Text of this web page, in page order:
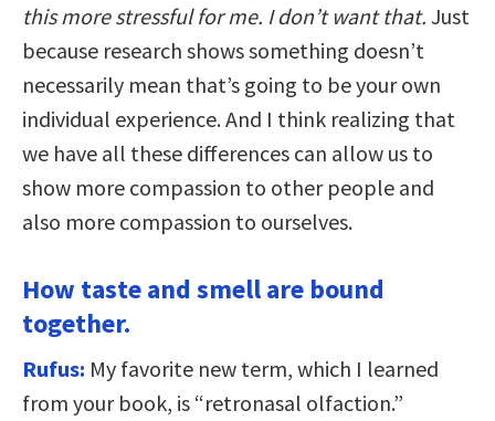
this more stressful for me. I don’t want that. Just
because research shows something doesn’t
necessarily mean that’s going to be your own
individual experience. And I think realizing that
we have all these differences can allow us to
show more compassion to other people and
also more compassion to ourselves.
How taste and smell are bound
together.
Rufus: My favorite new term, which I learned
from your book, is “retronasal olfaction.”